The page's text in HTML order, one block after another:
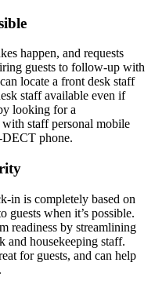
happen, and requests
guests to follow-up with
locate a front desk staff
staff available even if
looking for a
with staff personal mobile
DECT phone.
in is completely based on
guests when it’s possible.
readiness by streamlining
and housekeeping staff.
for guests, and can help